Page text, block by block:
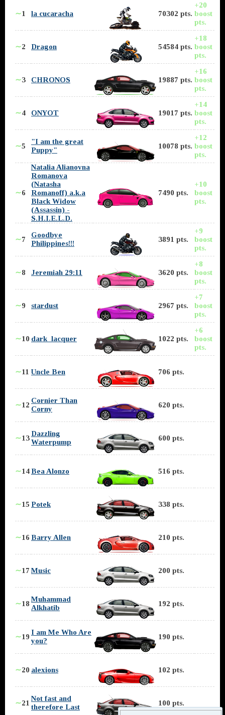
∼1 la cucaracha 70302 pts.
+20
boost
pts.
∼2 Dragon 54584 pts.
+18
boost
pts.
∼3 CHRONOS 19887 pts.
+16
boost
pts.
∼4 ONYOT 19017 pts.
+14
boost
pts.
∼5
"I am the great
Puppy"
10078 pts.
+12
boost
pts.
∼6
Natalia Alianovna
Romanova
(Natasha
Romanoff) a.k.a
Black Widow
(Assassin) -
S.H.I.E.L.D.
7490 pts.
+10
boost
pts.
∼7
Goodbye
Philippines!!!
3891 pts.
+9
boost
pts.
∼8 Jeremiah 29:11 3620 pts.
+8
boost
pts.
∼9 stardust 2967 pts.
+7
boost
pts.
∼10 dark_lacquer 1022 pts.
+6
boost
pts.
∼11 Uncle Ben 706 pts.
∼12
Cornier Than
Corny
620 pts.
∼13
Dazzling
Waterpump
600 pts.
∼14Bea Alonzo 516 pts.
∼15 Potek 338 pts.
∼16 Barry Allen 210 pts.
∼17 Music 200 pts.
∼18
Muhammad
Alkhatib
192 pts.
∼19
I am Me Who Are
you?
190 pts.
∼20 alexions 102 pts.
∼21
Not fast and
therefore Last
100 pts.